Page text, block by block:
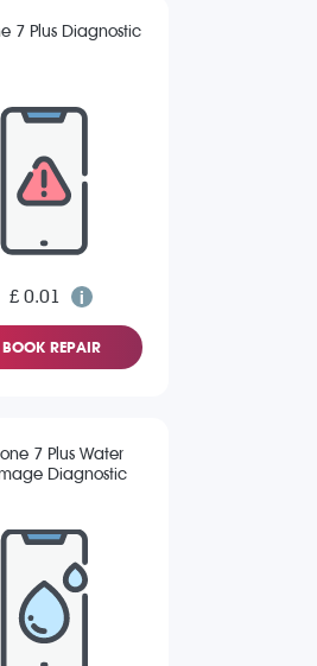
7 Plus Diagnostic
£ 0.01
BOOK REPAIR
7 Plus Water
Diagnostic